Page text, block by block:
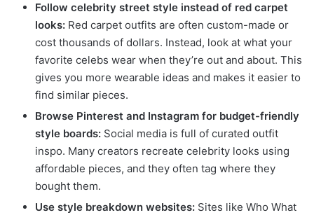
Follow celebrity street style instead of red carpet
looks: Red carpet outfits are often custom-made or
cost thousands of dollars. Instead, look at what your
favorite celebs wear when they’re out and about. This
gives you more wearable ideas and makes it easier to
find similar pieces.
Browse Pinterest and Instagram for budget-friendly
style boards: Social media is full of curated outfit
inspo. Many creators recreate celebrity looks using
affordable pieces, and they often tag where they
bought them.
Use style breakdown websites: Sites like Who What